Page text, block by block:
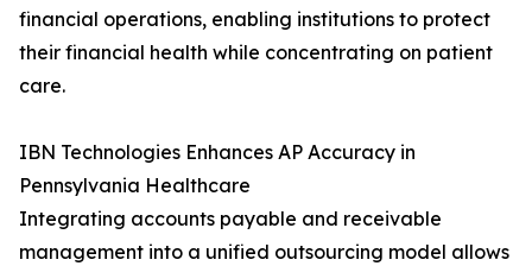
financial operations, enabling institutions to protect
their financial health while concentrating on patient
care.
IBN Technologies Enhances AP Accuracy in
Pennsylvania Healthcare
Integrating accounts payable and receivable
management into a unified outsourcing model allows